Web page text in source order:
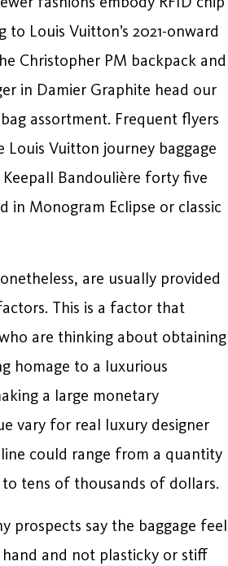
to Louis Vuitton’s 2021-onward
Christopher PM backpack and
in Damier Graphite head our
assortment. Frequent flyers
Vuitton journey baggage
Bandoulière forty five
in Monogram Eclipse or classic
are usually provided
This is a factor that
are thinking about obtaining
homage to a luxurious
a large monetary
vary for real luxury designer
line could range from a quantity
tens of thousands of dollars.
prospects say the baggage feel
and not plasticky or stiff